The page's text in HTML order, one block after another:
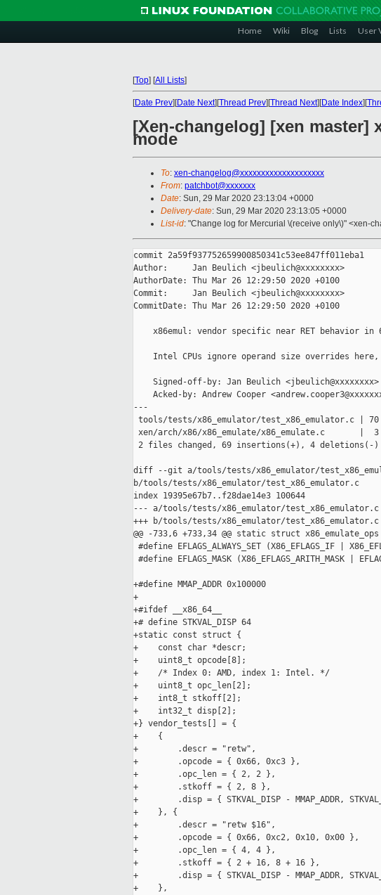
Home Wiki Blog Lists User
[Top] [All Lists]
[Date Prev][Date Next][Thread Prev][Thread Next][Date Index][
[Xen-changelog] [xen master]
mode
To: xen-changelog@xxxxxxxxxxxxxxxxxxxx
From: patchbot@xxxxxxx
Date: Sun, 29 Mar 2020 23:13:04 +0000
Delivery-date: Sun, 29 Mar 2020 23:13:05 +0000
List-id: "Change log for Mercurial \(receive only\)" <xen-
commit 2a59f937752659900850341c53ee847ff011eba1
Author:     Jan Beulich <jbeulich@xxxxxxxx>
AuthorDate: Thu Mar 26 12:29:50 2020 +0100
Commit:     Jan Beulich <jbeulich@xxxxxxxx>
CommitDate: Thu Mar 26 12:29:50 2020 +0100
x86emul: vendor specific near RET behavior in
Intel CPUs ignore operand size overrides
    Signed-off-by: Jan Beulich <jbeulich@xxxxxxxx>
Acked-by: Andrew Cooper
---
tools/tests/x86_emulator/test_x86_emulator.c | 70
xen/arch/x86/x86_emulate/x86_emulate.c       |
2 files changed, 69 insertions(+), 4 deletions(-)
diff --git a/tools/tests/x86_emulator/
b/tools/tests/x86_emulator/test_x86_emulator.c
index 19395e67b7..f28dae14e3 100644
--- a/tools/tests/x86_emulator/test_x86_emulator.c
+++ b/tools/tests/x86_emulator/test_x86_emulator.c
@@ -733,6 +733,34 @@ static struct
#define EFLAGS_ALWAYS_SET (X86_EFLAGS_IF |
#define EFLAGS_MASK (X86_EFLAGS_ARITH_MASK |
+#define MMAP_ADDR 0x100000
+
+#ifdef __x86_64__
+# define STKVAL_DISP 64
+static const struct {
+    const char *descr;
+    uint8_t opcode[8];
+    /* Index 0: AMD, index 1: Intel. */
+    uint8_t opc_len[2];
+    int8_t stkoff[2];
+    int32_t disp[2];
+} vendor_tests[] = {
+    {
+        .descr = "retw",
+        .opcode = { 0x66, 0xc3 },
+        .opc_len = { 2, 2 },
+        .stkoff = { 2, 8 },
+        .disp = { STKVAL_DISP - MMAP_ADDR,
+    }, {
+        .descr = "retw $16",
+        .opcode = { 0x66, 0xc2, 0x10, 0x00 },
+        .opc_len = { 4, 4 },
+        .stkoff = { 2 + 16, 8 + 16 },
+        .disp = { STKVAL_DISP - MMAP_ADDR,
+    },